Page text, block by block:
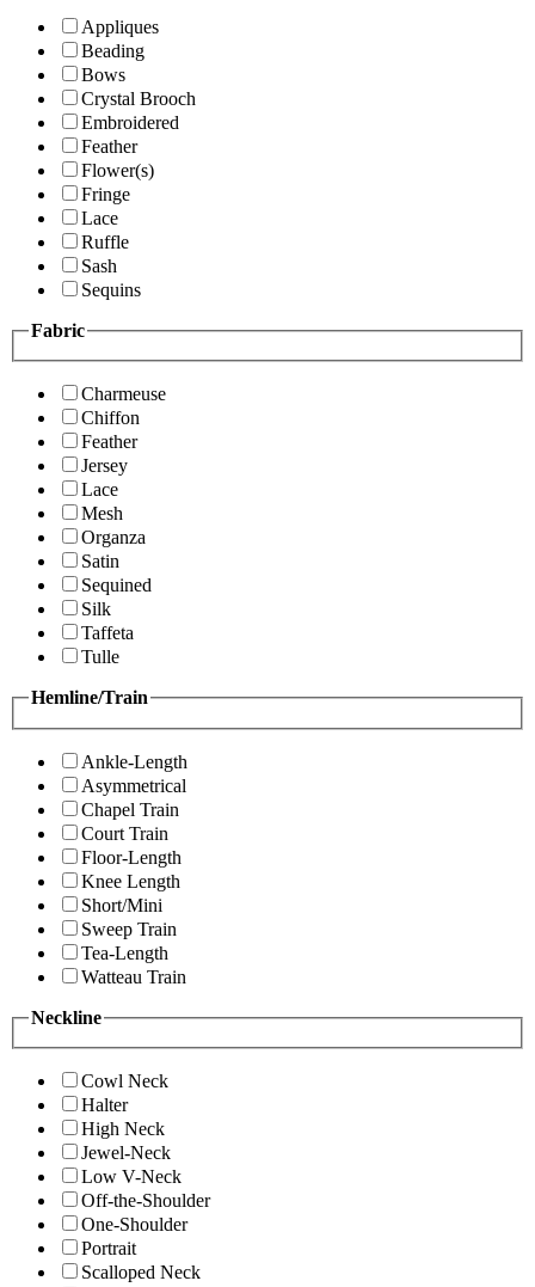
Appliques
Beading
Bows
Crystal Brooch
Embroidered
Feather
Flower(s)
Fringe
Lace
Ruffle
Sash
Sequins
Fabric
Charmeuse
Chiffon
Feather
Jersey
Lace
Mesh
Organza
Satin
Sequined
Silk
Taffeta
Tulle
Hemline/Train
Ankle-Length
Asymmetrical
Chapel Train
Court Train
Floor-Length
Knee Length
Short/Mini
Sweep Train
Tea-Length
Watteau Train
Neckline
Cowl Neck
Halter
High Neck
Jewel-Neck
Low V-Neck
Off-the-Shoulder
One-Shoulder
Portrait
Scalloped Neck